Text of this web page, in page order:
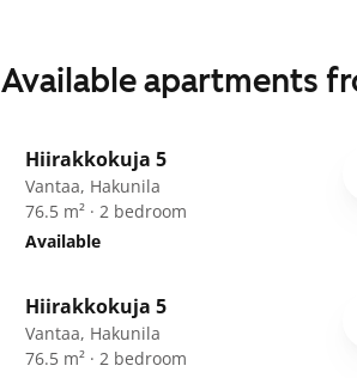
Available apartments
ARA
Hiirakkokuja 5
Vantaa, Hakunila
76.5 m² · 2 bedroom
Available
ARA
Hiirakkokuja 5
Vantaa, Hakunila
76.5 m² · 2 bedroom